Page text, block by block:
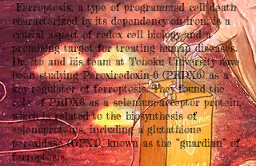
Ferroptosis, a type of programmed cell death
characterized by its dependency on iron, is a
crucial aspect of redox cell biology and a
promising target for treating human diseases.
Dr. Ito and his team at Tohoku University have
been studying Peroxiredoxin-6 (PRDX6) as a
key regulator of ferroptosis. They found the
role of PRDX6 as a selenium-acceptor protein,
which is related to the biosynthesis of
selenoproteins, including a glutathione
peroxidase (GPX4), known as the “guardian” of
ferroptosis.